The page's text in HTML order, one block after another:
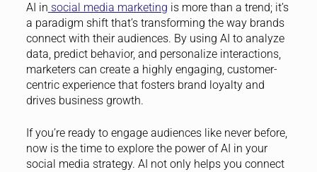
AI in social media marketing is more than a trend; it’s
a paradigm shift that’s transforming the way brands
connect with their audiences. By using AI to analyze
data, predict behavior, and personalize interactions,
marketers can create a highly engaging, customer-
centric experience that fosters brand loyalty and
drives business growth.
If you’re ready to engage audiences like never before,
now is the time to explore the power of AI in your
social media strategy. AI not only helps you connect